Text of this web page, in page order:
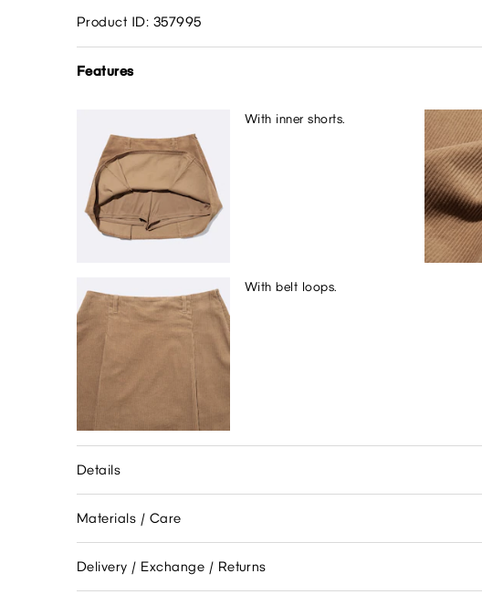
Product ID: 357995
Features
With inner shorts.
With belt loops.
Details
Materials / Care
Delivery / Exchange / Returns